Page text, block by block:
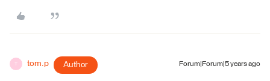
T tom.p Author Forum|Forum|5 years ago